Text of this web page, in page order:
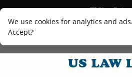
We use cookies for analytics and ads.
Accept?
Blog
Legal